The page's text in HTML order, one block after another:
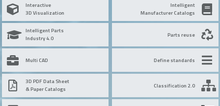
Interactive
3D Visualization
Intelligent Parts
Industry 4.0
Multi CAD
3D PDF Data Sheet
& Paper Catalogs
Intelligent
Manufacturer Catalogs
Parts reuse
Define standards
Classification 2.0